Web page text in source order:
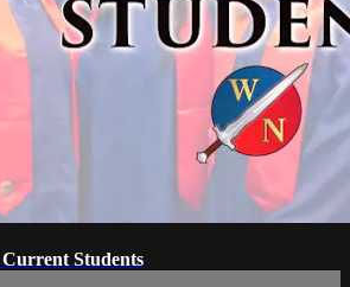
Students